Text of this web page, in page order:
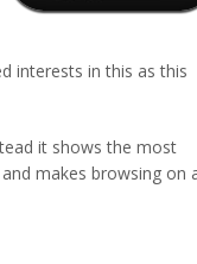
interests in this as this
it shows the most
makes browsing on